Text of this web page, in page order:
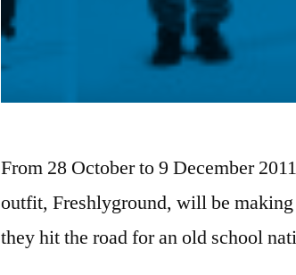
From 28 October to 9 December
outfit, Freshlyground, will be
they hit the road for an old school